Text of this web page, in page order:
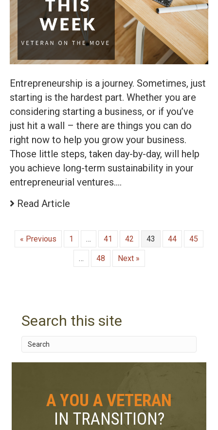
Entrepreneurship is a journey. Sometimes, just
starting is the hardest part. Whether you are
considering starting a business, or if you’ve
just hit a wall – there are things you can do
right now to help you grow your business.
Those little steps, taken day-by-day, will help
you achieve long-term sustainability in your
entrepreneurial ventures.…
Read Article
« Previous 1 … 41 42 43 44 45
… 48 Next »
Search this site
A YOU A VETERAN
IN TRANSITION?